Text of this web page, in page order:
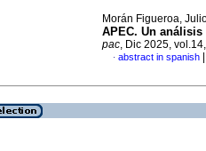
Morán Figueroa,
APEC. Un
pac, Dic 2025,
· abstract in spanish